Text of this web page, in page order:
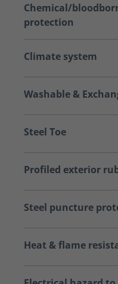
Chemical/
protection
Climate system
Washable &
Steel Toe
Profiled exterior
Steel puncture
Heat & flame